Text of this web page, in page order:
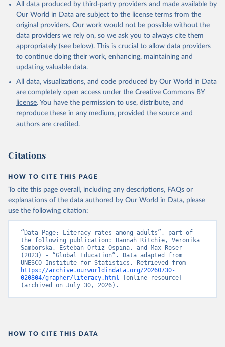
All data produced by third-party providers and made available by
Our World in Data are subject to the license terms from the
original providers. Our work would not be possible without the
data providers we rely on, so we ask you to always cite them
appropriately (see below). This is crucial to allow data providers
to continue doing their work, enhancing, maintaining and
updating valuable data.
All data, visualizations, and code produced by Our World in Data
are completely open access under the Creative Commons BY
license. You have the permission to use, distribute, and
reproduce these in any medium, provided the source and
authors are credited.
Citations
HOW TO CITE THIS PAGE
To cite this page overall, including any descriptions, FAQs or
explanations of the data authored by Our World in Data, please
use the following citation:
“Data Page: Literacy rates among adults”, part of
the following publication: Hannah Ritchie, Veronika
Samborska, Esteban Ortiz-Ospina, and Max Roser
(2023) - “Global Education”. Data adapted from
https://archive.ourworldindata.org/20260730-
020804/grapher/literacy.html [online resource]
(archived on July 30, 2026).
HOW TO CITE THIS DATA